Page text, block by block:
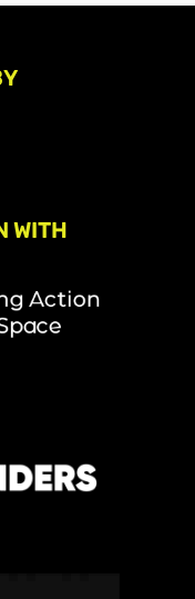
WITH